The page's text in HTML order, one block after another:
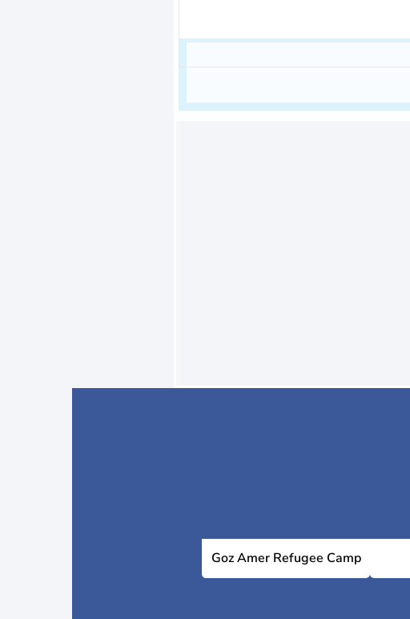
Goz Amer Refugee Camp